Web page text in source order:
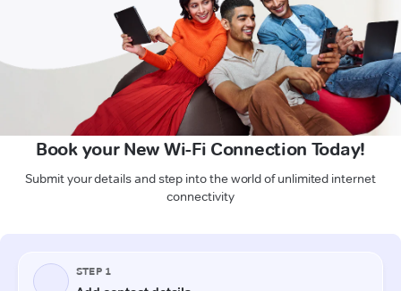
Book your New Wi-Fi Connection Today!
Submit your details and step into the world of unlimited internet
connectivity